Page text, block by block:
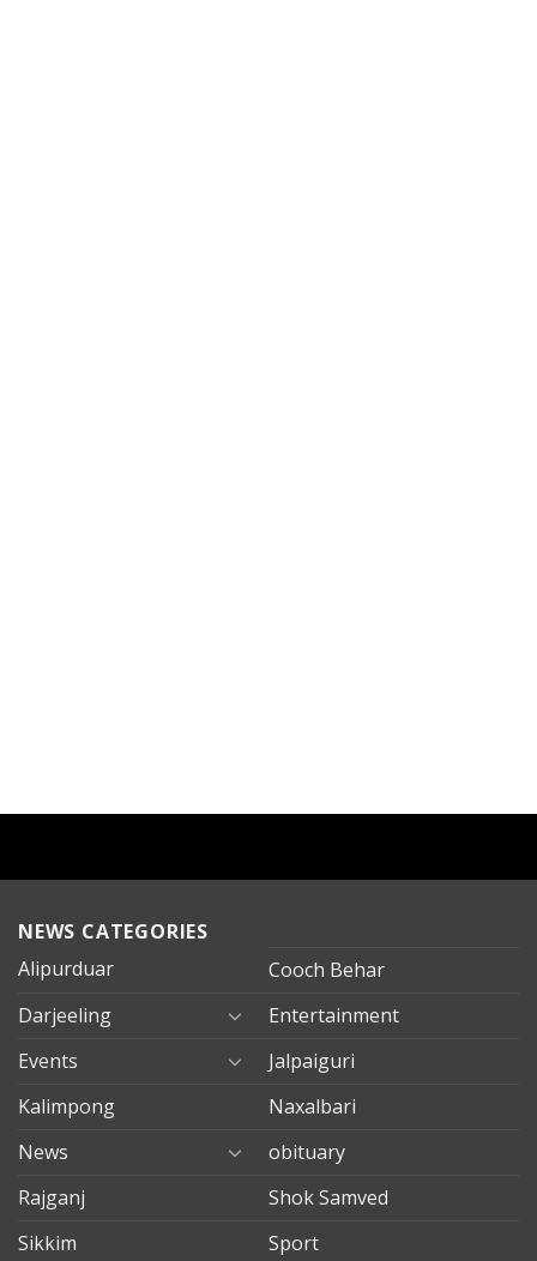
NEWS CATEGORIES
Alipurduar
Cooch Behar
Darjeeling
Entertainment
Events
Jalpaiguri
Kalimpong
Naxalbari
News
obituary
Rajganj
Shok Samved
Sikkim
Sport